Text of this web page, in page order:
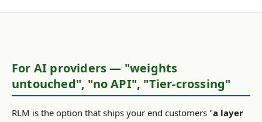
For AI providers — "weights
untouched", "no API", "Tier-crossing"
RLM is the option that ships your end customers "a layer